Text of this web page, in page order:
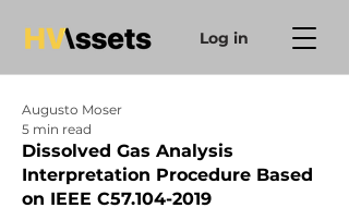
Log in
Dissolved Gas Analysis
Interpretation Procedure Based
on IEEE C57.104-2019
Augusto Moser
5 min read